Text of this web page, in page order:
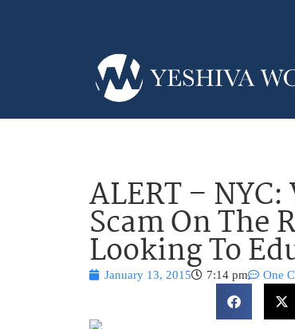
ALERT –
Scam On The
Looking To
January 13, 2015 7:14 pm One